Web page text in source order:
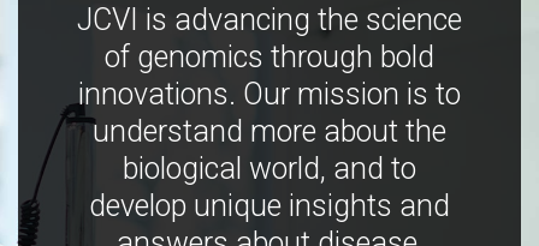
JCVI is advancing the science
of genomics through bold
innovations. Our mission is to
understand more about the
biological world, and to
develop unique insights and